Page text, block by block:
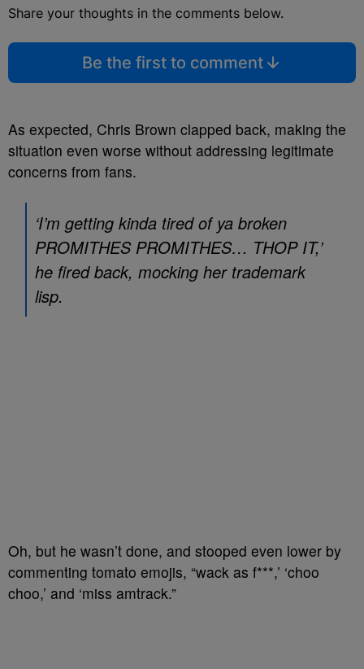
Share your thoughts in the comments below.
Be the first to comment
As expected, Chris Brown clapped back, making the
situation even worse without addressing legitimate
concerns from fans.
‘I’m getting kinda tired of ya broken
PROMITHES PROMITHES… THOP IT,’
he fired back, mocking her trademark
lisp.
Oh, but he wasn’t done, and stooped even lower by
commenting tomato emojis, “wack as f***,’ ‘choo
choo,’ and ‘miss amtrack.”